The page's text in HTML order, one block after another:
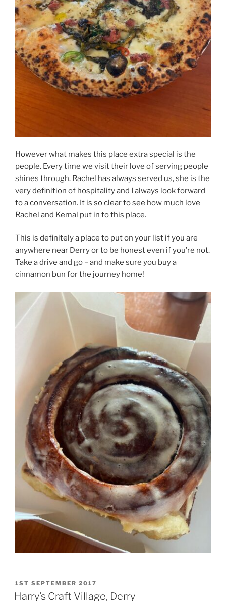
However what makes this place extra special is the
people. Every time we visit their love of serving people
shines through. Rachel has always served us, she is the
very definition of hospitality and I always look forward
to a conversation. It is so clear to see how much love
Rachel and Kemal put in to this place.
This is definitely a place to put on your list if you are
anywhere near Derry or to be honest even if you’re not.
Take a drive and go – and make sure you buy a
cinnamon bun for the journey home!
POSTED
ON
1ST SEPTEMBER 2017
Harry’s Craft Village, Derry